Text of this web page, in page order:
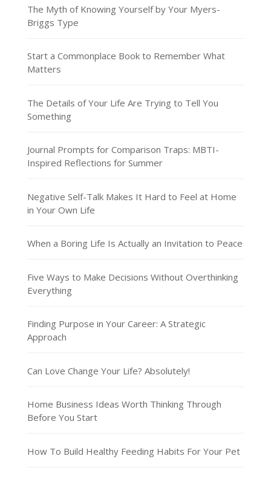
The Myth of Knowing Yourself by Your Myers-
Briggs Type
Start a Commonplace Book to Remember What
Matters
The Details of Your Life Are Trying to Tell You
Something
Journal Prompts for Comparison Traps: MBTI-
Inspired Reflections for Summer
Negative Self-Talk Makes It Hard to Feel at Home
in Your Own Life
When a Boring Life Is Actually an Invitation to Peace
Five Ways to Make Decisions Without Overthinking
Everything
Finding Purpose in Your Career: A Strategic
Approach
Can Love Change Your Life? Absolutely!
Home Business Ideas Worth Thinking Through
Before You Start
How To Build Healthy Feeding Habits For Your Pet